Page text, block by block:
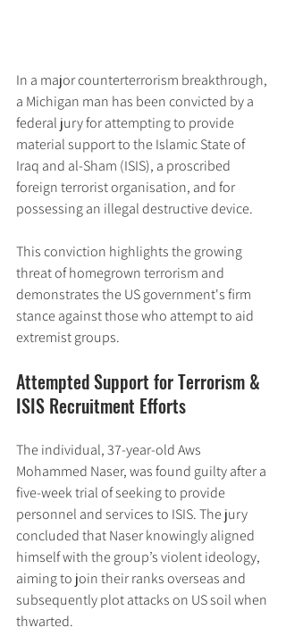
In a major counterterrorism breakthrough,
a Michigan man has been convicted by a
federal jury for attempting to provide
material support to the Islamic State of
Iraq and al-Sham (ISIS), a proscribed
foreign terrorist organisation, and for
possessing an illegal destructive device.
This conviction highlights the growing
threat of homegrown terrorism and
demonstrates the US government's firm
stance against those who attempt to aid
extremist groups.
Attempted Support for Terrorism &
ISIS Recruitment Efforts
The individual, 37-year-old Aws
Mohammed Naser, was found guilty after a
five-week trial of seeking to provide
personnel and services to ISIS. The jury
concluded that Naser knowingly aligned
himself with the group’s violent ideology,
aiming to join their ranks overseas and
subsequently plot attacks on US soil when
thwarted.